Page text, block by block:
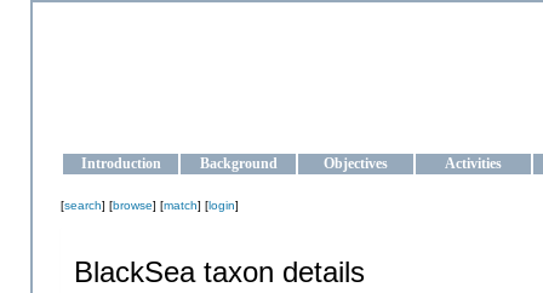
Introduction Background Objectives Activities
[search] [browse] [match] [login]
BlackSea taxon details